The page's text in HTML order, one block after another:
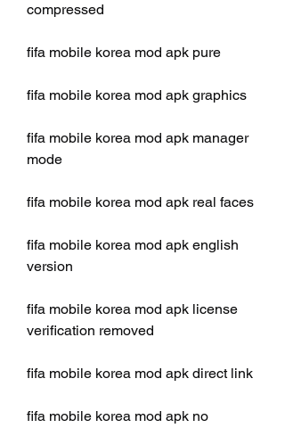
compressed
fifa mobile korea mod apk pure
fifa mobile korea mod apk graphics
fifa mobile korea mod apk manager
mode
fifa mobile korea mod apk real faces
fifa mobile korea mod apk english
version
fifa mobile korea mod apk license
verification removed
fifa mobile korea mod apk direct link
fifa mobile korea mod apk no